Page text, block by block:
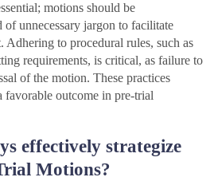
motions should be
unnecessary jargon to facilitate
Adhering to procedural rules, such as
requirements, is critical, as failure to
of the motion. These practices
favorable outcome in pre-trial
effectively strategize
Motions?